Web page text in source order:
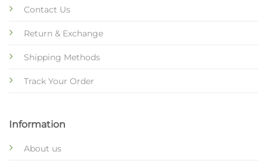
Contact Us
Return & Exchange
Shipping Methods
Track Your Order
Information
About us